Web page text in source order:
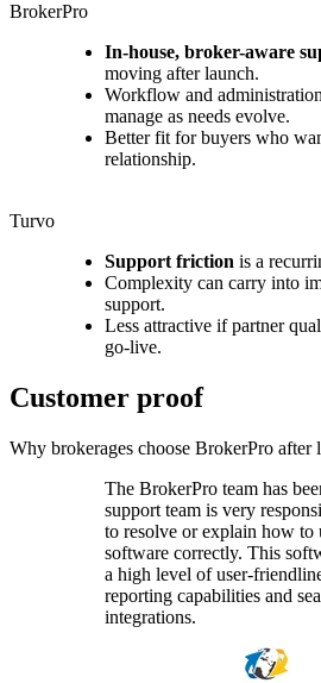
BrokerPro
In-house, broker-aware
moving after launch.
Workflow and
manage as needs evolve.
Better fit for buyers who
relationship.
Turvo
Support friction is a
Complexity can carry into
support.
Less attractive if partner
go-live.
Customer proof
Why brokerages choose BrokerPro after
The BrokerPro team has
support team is very
to resolve or explain how to
software correctly. This
a high level of user-
reporting capabilities and
integrations.